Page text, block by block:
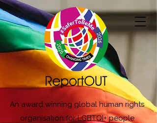
An award winning global human rights
organisation for LGBTQI+ people